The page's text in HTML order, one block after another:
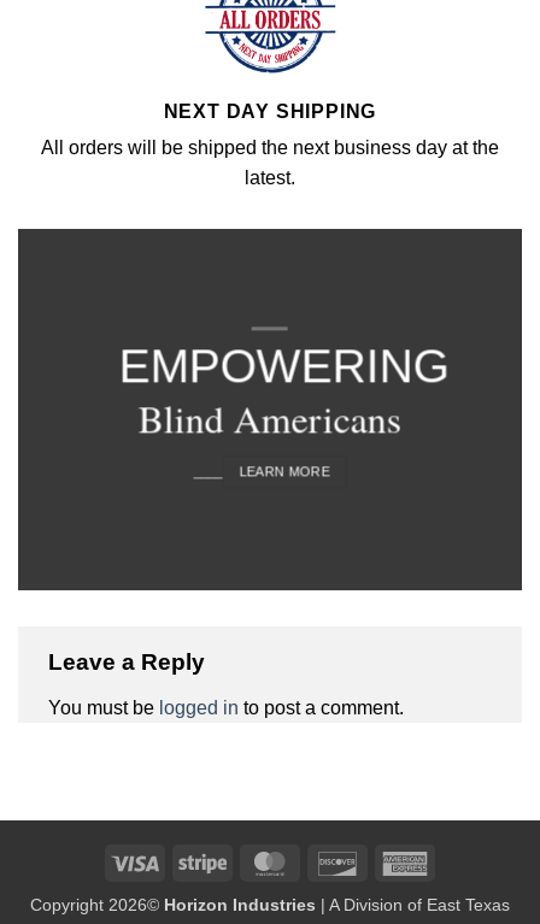
NEXT DAY SHIPPING
All orders will be shipped the next business day at the
latest.
EMPOWERING
Blind Americans
LEARN MORE
Leave a Reply
You must be logged in to post a comment.
Visa Stripe MasterCardDiscover
Copyright 2026© Horizon Industries | A Division of East Texas